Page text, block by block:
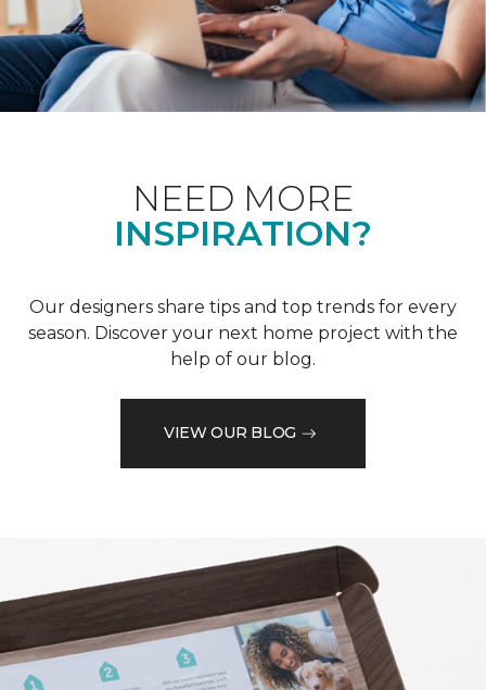
NEED MORE
INSPIRATION?
Our designers share tips and top trends for every
season. Discover your next home project with the
help of our blog.
VIEW OUR BLOG